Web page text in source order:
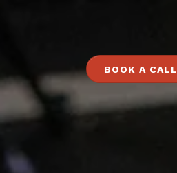
BOOK A CALL